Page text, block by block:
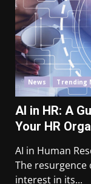
News Trending
AI in HR: A
Your HR
AI in Human
The resurgence
interest in its...